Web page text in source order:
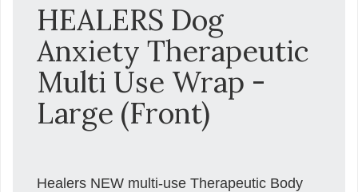
HEALERS Dog
Anxiety Therapeutic
Multi Use Wrap -
Large (Front)
Healers NEW multi-use Therapeutic Body